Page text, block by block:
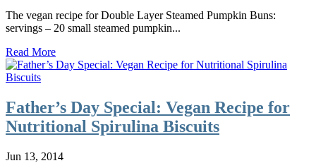
The vegan recipe for Double Layer Steamed Pumpkin Buns:
servings – 20 small steamed pumpkin...
Read More
Father’s Day Special: Vegan Recipe for
Nutritional Spirulina Biscuits
Jun 13, 2014